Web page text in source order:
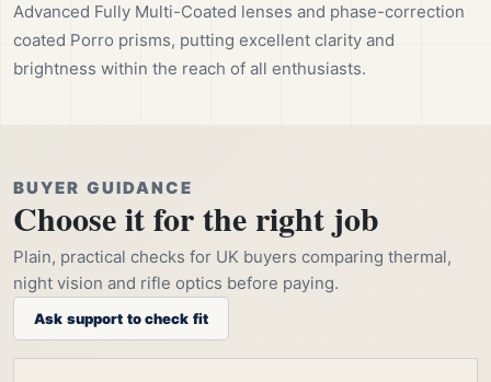
Advanced Fully Multi-Coated lenses and phase-correction
coated Porro prisms, putting excellent clarity and
brightness within the reach of all enthusiasts.
BUYER GUIDANCE
Choose it for the right job
Plain, practical checks for UK buyers comparing thermal,
night vision and rifle optics before paying.
Ask support to check fit